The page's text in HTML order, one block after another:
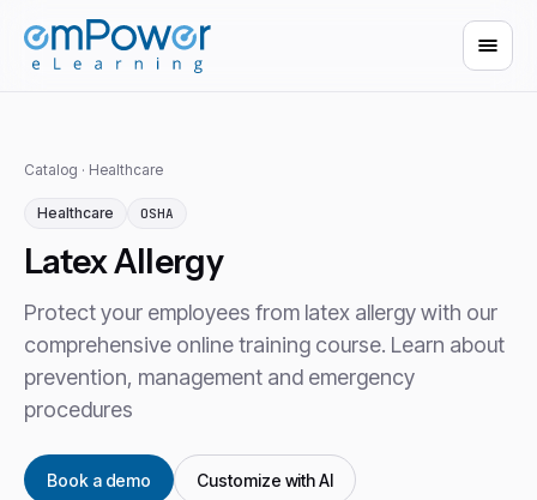
Catalog · Healthcare
Healthcare OSHA
Latex Allergy
Protect your employees from latex allergy with our
comprehensive online training course. Learn about
prevention, management and emergency
procedures
Book a demo Customize with AI